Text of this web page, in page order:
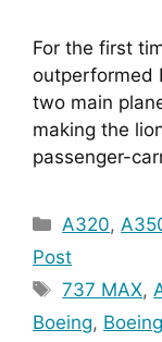
For the first
outperformed
two main
making the
passenger-
Categories
A320,
Post
Tags
737 MAX,
Boeing,